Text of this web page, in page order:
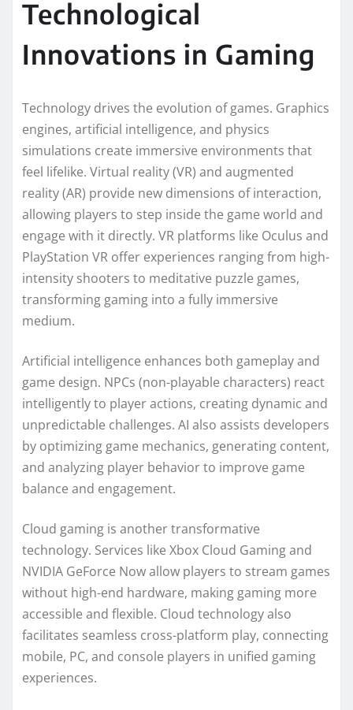
Technological
Innovations in Gaming
Technology drives the evolution of games. Graphics
engines, artificial intelligence, and physics
simulations create immersive environments that
feel lifelike. Virtual reality (VR) and augmented
reality (AR) provide new dimensions of interaction,
allowing players to step inside the game world and
engage with it directly. VR platforms like Oculus and
PlayStation VR offer experiences ranging from high-
intensity shooters to meditative puzzle games,
transforming gaming into a fully immersive
medium.
Artificial intelligence enhances both gameplay and
game design. NPCs (non-playable characters) react
intelligently to player actions, creating dynamic and
unpredictable challenges. AI also assists developers
by optimizing game mechanics, generating content,
and analyzing player behavior to improve game
balance and engagement.
Cloud gaming is another transformative
technology. Services like Xbox Cloud Gaming and
NVIDIA GeForce Now allow players to stream games
without high-end hardware, making gaming more
accessible and flexible. Cloud technology also
facilitates seamless cross-platform play, connecting
mobile, PC, and console players in unified gaming
experiences.